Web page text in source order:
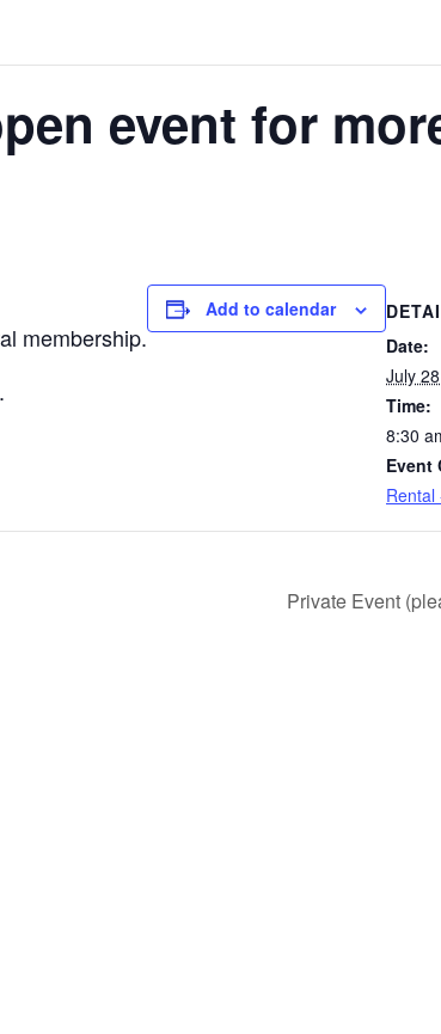
event for
membership.
Add to calendar
Date:
July 28
Time:
8:30
Event
Rental
Private Event